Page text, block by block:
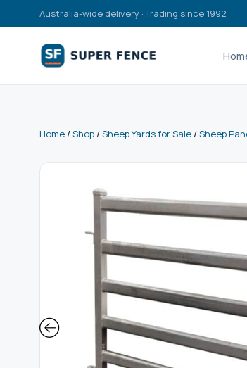
Australia-wide delivery · Trading since 1992
Home /Shop /Sheep Yards for Sale /Sheep